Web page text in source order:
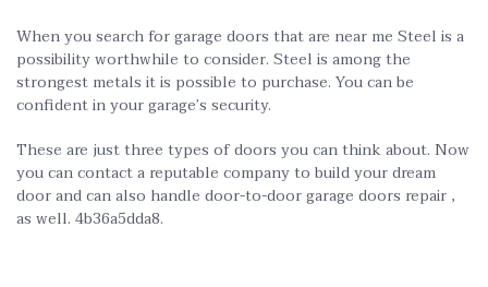
When you search for garage doors that are near me Steel is a
possibility worthwhile to consider. Steel is among the
strongest metals it is possible to purchase. You can be
confident in your garage’s security.
These are just three types of doors you can think about. Now
you can contact a reputable company to build your dream
door and can also handle door-to-door garage doors repair ,
as well. 4b36a5dda8.